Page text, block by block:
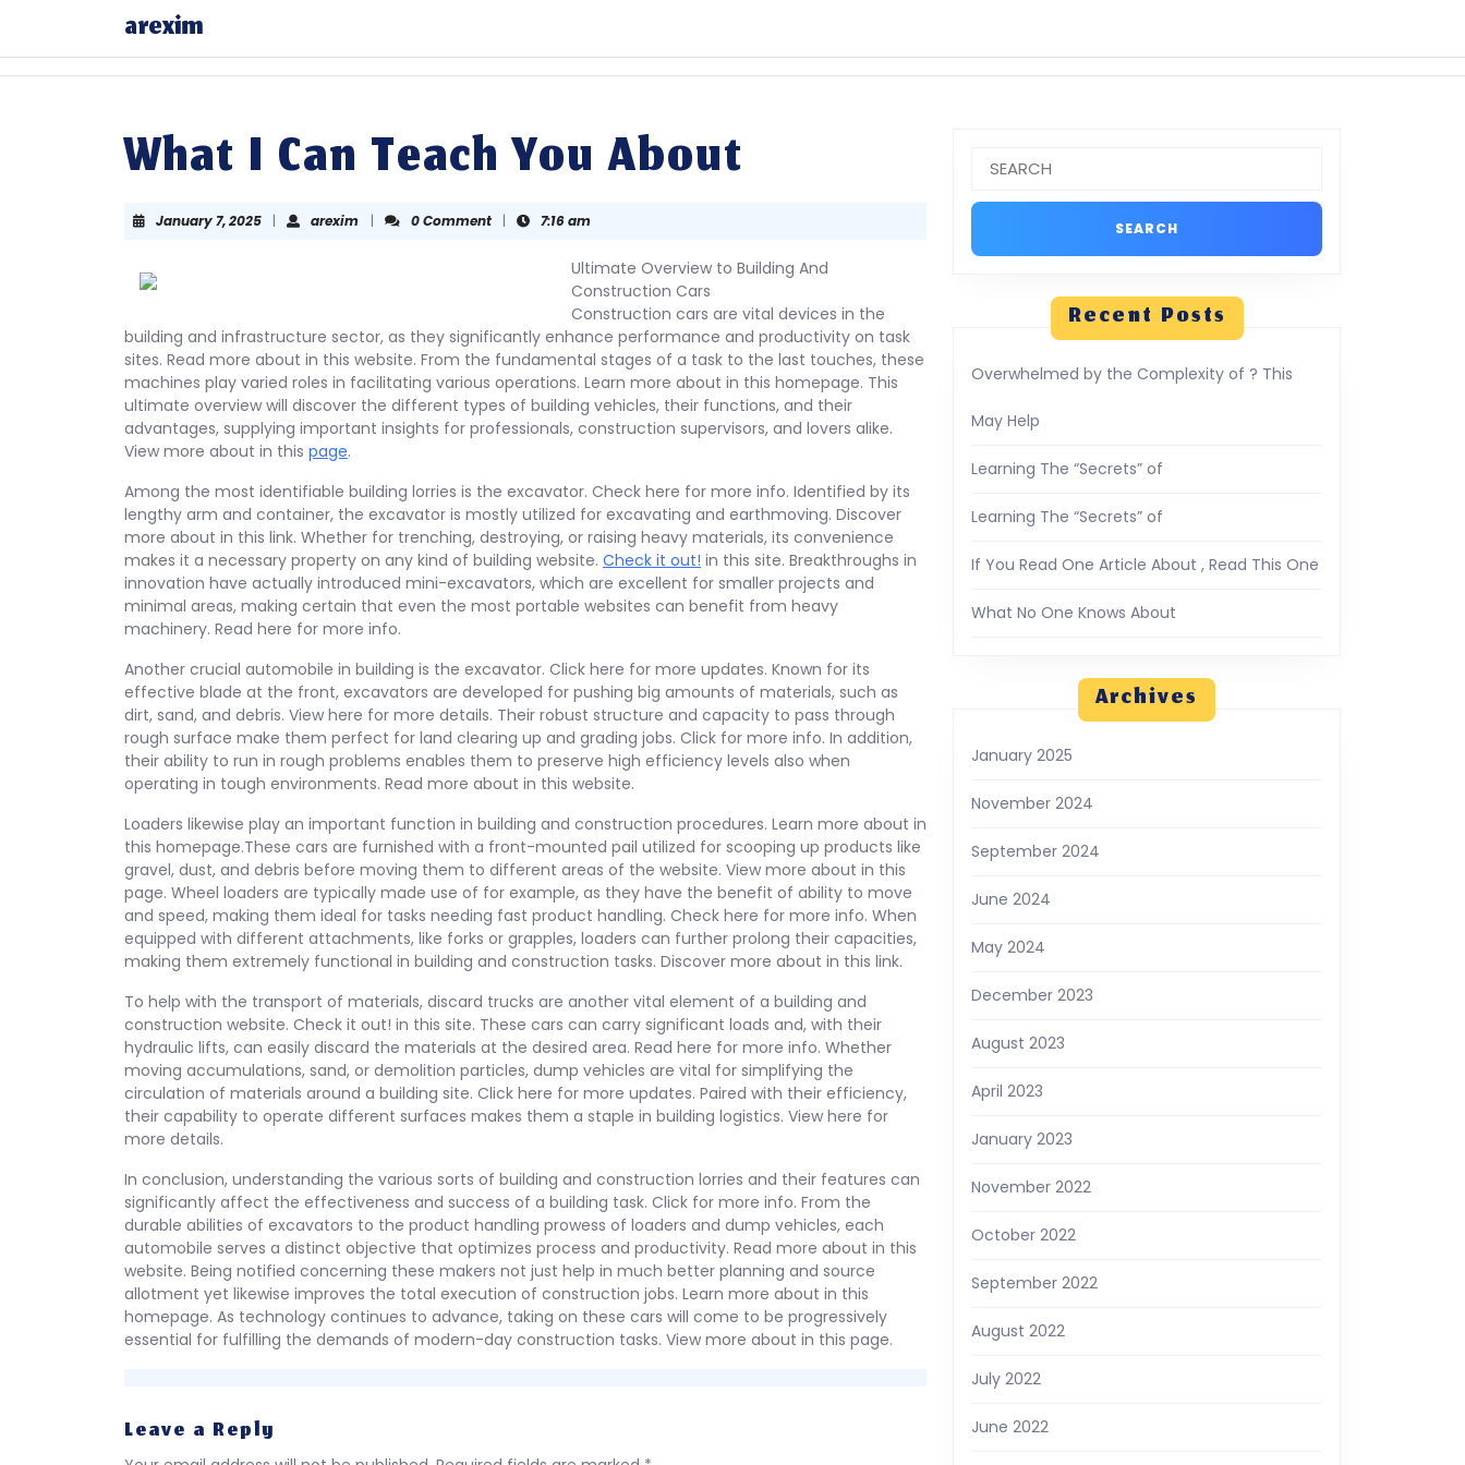
content
arexim
What I Can Teach You About
January 7, 2025January
| areximarexim
| 0 Comment | 7:16 am
Ultimate Overview to Building And
Construction Cars
Construction cars are vital devices in the
building and infrastructure sector, as they significantly enhance performance and productivity on task
sites. Read more about in this website. From the fundamental stages of a task to the last touches, these
machines play varied roles in facilitating various operations. Learn more about in this homepage. This
ultimate overview will discover the different types of building vehicles, their functions, and their
advantages, supplying important insights for professionals, construction supervisors, and lovers alike.
View more about in this page.
Among the most identifiable building lorries is the excavator. Check here for more info. Identified by its
lengthy arm and container, the excavator is mostly utilized for excavating and earthmoving. Discover
more about in this link. Whether for trenching, destroying, or raising heavy materials, its convenience
makes it a necessary property on any kind of building website. Check it out! in this site. Breakthroughs in
innovation have actually introduced mini-excavators, which are excellent for smaller projects and
minimal areas, making certain that even the most portable websites can benefit from heavy
machinery. Read here for more info.
Another crucial automobile in building is the excavator. Click here for more updates. Known for its
effective blade at the front, excavators are developed for pushing big amounts of materials, such as
dirt, sand, and debris. View here for more details. Their robust structure and capacity to pass through
rough surface make them perfect for land clearing up and grading jobs. Click for more info. In addition,
their ability to run in rough problems enables them to preserve high efficiency levels also when
operating in tough environments. Read more about in this website.
Loaders likewise play an important function in building and construction procedures. Learn more about in
this homepage.These cars are furnished with a front-mounted pail utilized for scooping up products like
gravel, dust, and debris before moving them to different areas of the website. View more about in this
page. Wheel loaders are typically made use of for example, as they have the benefit of ability to move
and speed, making them ideal for tasks needing fast product handling. Check here for more info. When
equipped with different attachments, like forks or grapples, loaders can further prolong their capacities,
making them extremely functional in building and construction tasks. Discover more about in this link.
To help with the transport of materials, discard trucks are another vital element of a building and
construction website. Check it out! in this site. These cars can carry significant loads and, with their
hydraulic lifts, can easily discard the materials at the desired area. Read here for more info. Whether
moving accumulations, sand, or demolition particles, dump vehicles are vital for simplifying the
circulation of materials around a building site. Click here for more updates. Paired with their efficiency,
their capability to operate different surfaces makes them a staple in building logistics. View here for
more details.
In conclusion, understanding the various sorts of building and construction lorries and their features can
significantly affect the effectiveness and success of a building task. Click for more info. From the
durable abilities of excavators to the product handling prowess of loaders and dump vehicles, each
automobile serves a distinct objective that optimizes process and productivity. Read more about in this
website. Being notified concerning these makers not just help in much better planning and source
allotment yet likewise improves the total execution of construction jobs. Learn more about in this
homepage. As technology continues to advance, taking on these cars will come to be progressively
essential for fulfilling the demands of modern-day construction tasks. View more about in this page.
Leave a Reply
for:
Recent Posts
Overwhelmed by the Complexity of ? This
May Help
Learning The “Secrets” of
Learning The “Secrets” of
If You Read One Article About , Read This One
What No One Knows About
Archives
January 2025
November 2024
September 2024
June 2024
May 2024
December 2023
August 2023
April 2023
January 2023
November 2022
October 2022
September 2022
August 2022
July 2022
June 2022